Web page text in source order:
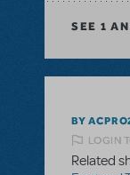
SEE 1
BY
LOGIN
Related